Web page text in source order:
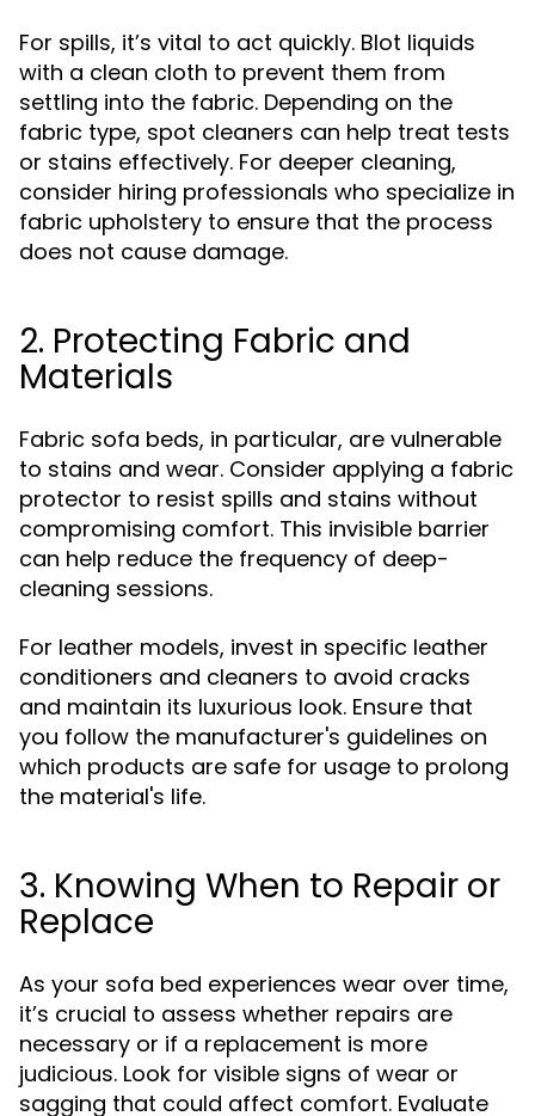
For spills, it’s vital to act quickly. Blot liquids
with a clean cloth to prevent them from
settling into the fabric. Depending on the
fabric type, spot cleaners can help treat tests
or stains effectively. For deeper cleaning,
consider hiring professionals who specialize in
fabric upholstery to ensure that the process
does not cause damage.
2. Protecting Fabric and
Materials
Fabric sofa beds, in particular, are vulnerable
to stains and wear. Consider applying a fabric
protector to resist spills and stains without
compromising comfort. This invisible barrier
can help reduce the frequency of deep-
cleaning sessions.
For leather models, invest in specific leather
conditioners and cleaners to avoid cracks
and maintain its luxurious look. Ensure that
you follow the manufacturer's guidelines on
which products are safe for usage to prolong
the material's life.
3. Knowing When to Repair or
Replace
As your sofa bed experiences wear over time,
it’s crucial to assess whether repairs are
necessary or if a replacement is more
judicious. Look for visible signs of wear or
sagging that could affect comfort. Evaluate